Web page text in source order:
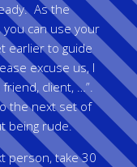
As the
can use your
earlier to guide
excuse us, I
client, …”.
the next set of
being rude.
person, take 30